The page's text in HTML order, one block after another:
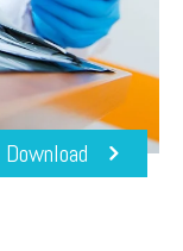
Download